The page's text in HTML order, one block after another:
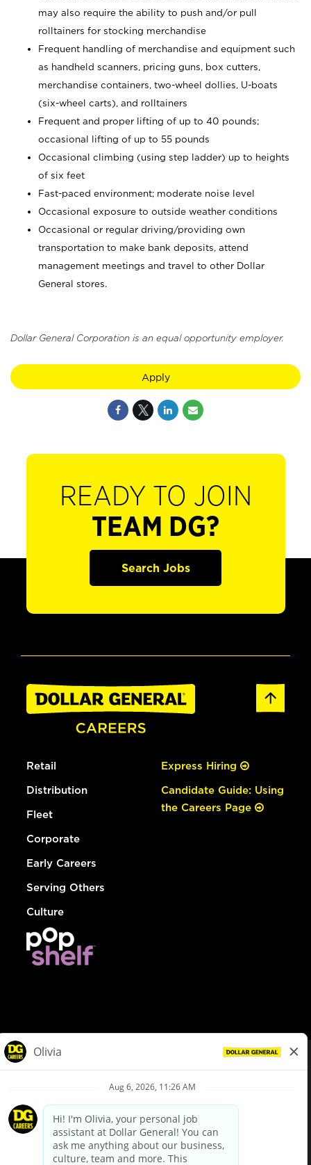
may also require the ability to push and/or pull
rolltainers for stocking merchandise
Frequent handling of merchandise and equipment such
as handheld scanners, pricing guns, box cutters,
merchandise containers, two-wheel dollies, U-boats
(six-wheel carts), and rolltainers
Frequent and proper lifting of up to 40 pounds;
occasional lifting of up to 55 pounds
Occasional climbing (using step ladder) up to heights
of six feet
Fast-paced environment; moderate noise level
Occasional exposure to outside weather conditions
Occasional or regular driving/providing own
transportation to make bank deposits, attend
management meetings and travel to other Dollar
General stores.
Dollar General Corporation is an equal opportunity employer.
Apply
READY TO JOIN
TEAM DG?
Search Jobs
Retail
Distribution
Fleet
Corporate
Early Careers
Serving Others
Culture
Express Hiring
Candidate Guide: Using
the Careers Page
Privacy Policy
Your Privacy Choices
California Employee and Third Party Privacy Policy
Applicant Privacy Notice